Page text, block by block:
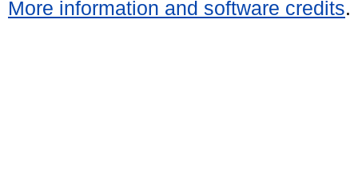
More information and software credits.